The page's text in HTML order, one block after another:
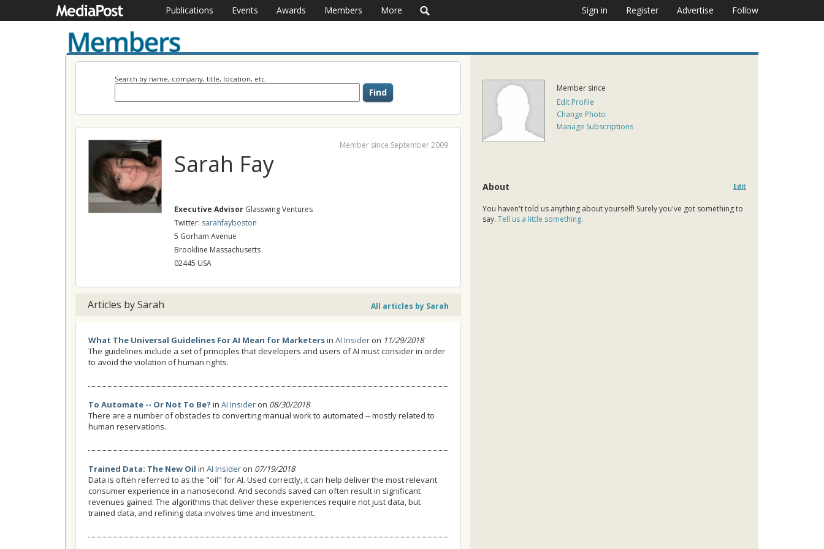
Publications Events Awards Members More Sign in Register Advertise Follow
Search by name, company, title, location, etc.
Sarah Fay
Member since September 2009
Executive Advisor Glasswing Ventures
Twitter: sarahfayboston
5 Gorham Avenue
Brookline Massachusetts
02445 USA
Articles by Sarah All articles by Sarah
What The Universal Guidelines For AI Mean for Marketersin AI Insider on 11/29/2018
The guidelines include a set of principles that developers and users of AI must consider in order
to avoid the violation of human rights.
To Automate -- Or Not To Be? in AI Insider on 08/30/2018
There are a number of obstacles to converting manual work to automated -- mostly related to
human reservations.
Trained Data: The New Oil in AI Insider on 07/19/2018
Data is often referred to as the "oil" for AI. Used correctly, it can help deliver the most relevant
consumer experience in a nanosecond. And seconds saved can often result in significant
revenues gained. The algorithms that deliver these experiences require not just data, but
trained data, and refining data involves time and investment.
Member since
Edit Profile
Change Photo
Manage Subscriptions
About Edit
You haven't told us anything about yourself! Surely you've got something to
say. Tell us a little something.